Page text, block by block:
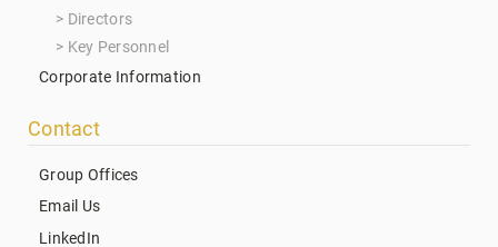
Directors
Key Personnel
Corporate Information
Contact
Group Offices
Email Us
LinkedIn